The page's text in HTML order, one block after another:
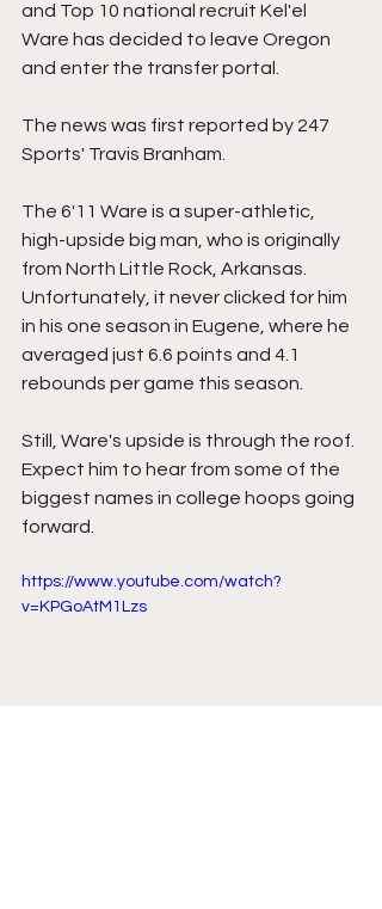
and Top 10 national recruit Kel'el
Ware has decided to leave Oregon
and enter the transfer portal.
The news was first reported by 247
Sports' Travis Branham.
The 6'11 Ware is a super-athletic,
high-upside big man, who is originally
from North Little Rock, Arkansas.
Unfortunately, it never clicked for him
in his one season in Eugene, where he
averaged just 6.6 points and 4.1
rebounds per game this season.
Still, Ware's upside is through the roof.
Expect him to hear from some of the
biggest names in college hoops going
forward.
https://www.youtube.com/watch?
v=KPGoAtM1Lzs